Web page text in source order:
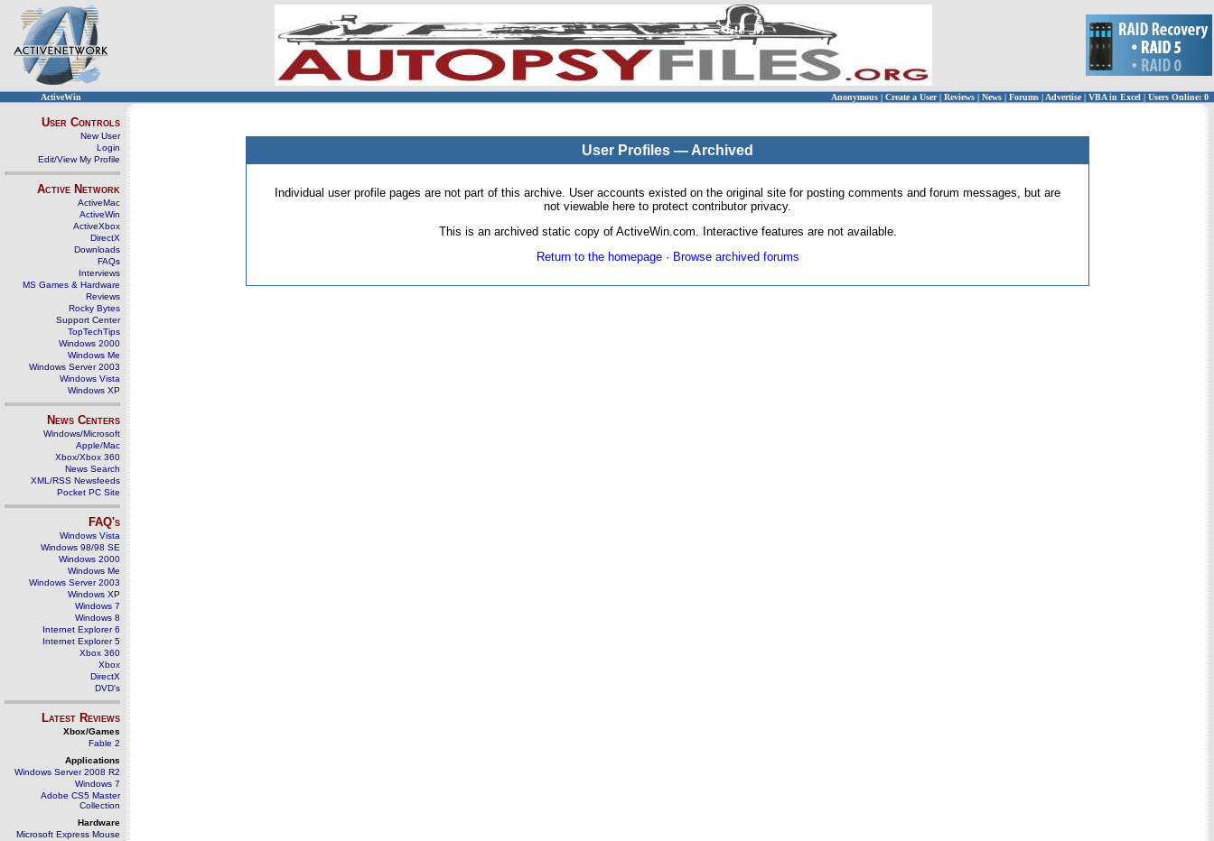
ActiveWin Anonymous | Create a User | Reviews | News | Forums | Advertise| VBA in Excel | Users Online: 0
User Controls
New User
Login
Edit/View My Profile
Active Network
ActiveMac
ActiveWin
ActiveXbox
DirectX
Downloads
FAQs
Interviews
MS Games & Hardware
Reviews
Rocky Bytes
Support Center
TopTechTips
Windows 2000
Windows Me
Windows Server 2003
Windows Vista
Windows XP
News Centers
Windows/Microsoft
Apple/Mac
Xbox/Xbox 360
News Search
XML/RSS Newsfeeds
Pocket PC Site
FAQ's
Windows Vista
Windows 98/98 SE
Windows 2000
Windows Me
Windows Server 2003
Windows XP
Windows 7
Windows 8
Internet Explorer 6
Internet Explorer 5
Xbox 360
Xbox
DirectX
DVD's
Latest Reviews
Xbox/Games
Fable 2
Applications
Windows Server 2008 R2
Windows 7
Adobe CS5 Master
Collection
Hardware
Microsoft Express Mouse
User Profiles — Archived
Individual user profile pages are not part of this archive. User accounts existed on the original site for posting comments and forum messages, but are
not viewable here to protect contributor privacy.
This is an archived static copy of ActiveWin.com. Interactive features are not available.
Return to the homepage· Browse archived forums